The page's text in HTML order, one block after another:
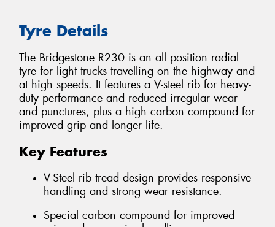
Tyre Details
The Bridgestone R230 is an all position radial
tyre for light trucks travelling on the highway and
at high speeds. It features a V-steel rib for heavy-
duty performance and reduced irregular wear
and punctures, plus a high carbon compound for
improved grip and longer life.
Key Features
V-Steel rib tread design provides responsive
handling and strong wear resistance.
Special carbon compound for improved